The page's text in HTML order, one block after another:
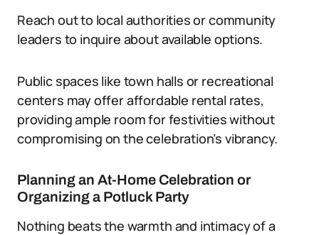
Reach out to local authorities or community
leaders to inquire about available options.
Public spaces like town halls or recreational
centers may offer affordable rental rates,
providing ample room for festivities without
compromising on the celebration’s vibrancy.
Planning an At-Home Celebration or
Organizing a Potluck Party
Nothing beats the warmth and intimacy of a